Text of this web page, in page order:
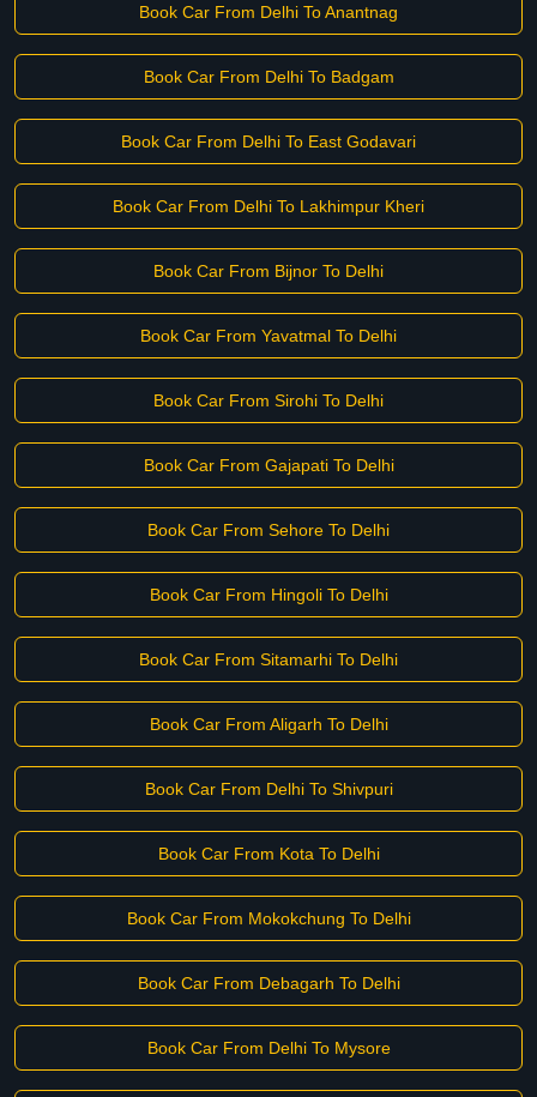
Book Car From Delhi To Anantnag
Book Car From Delhi To Badgam
Book Car From Delhi To East Godavari
Book Car From Delhi To Lakhimpur Kheri
Book Car From Bijnor To Delhi
Book Car From Yavatmal To Delhi
Book Car From Sirohi To Delhi
Book Car From Gajapati To Delhi
Book Car From Sehore To Delhi
Book Car From Hingoli To Delhi
Book Car From Sitamarhi To Delhi
Book Car From Aligarh To Delhi
Book Car From Delhi To Shivpuri
Book Car From Kota To Delhi
Book Car From Mokokchung To Delhi
Book Car From Debagarh To Delhi
Book Car From Delhi To Mysore